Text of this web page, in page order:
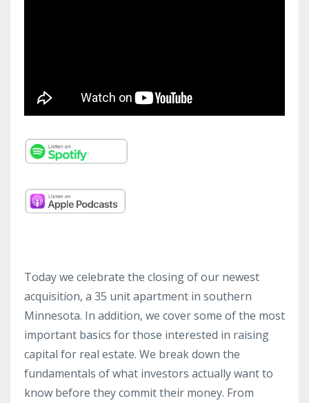
Today we celebrate the closing of our newest
acquisition, a 35 unit apartment in southern
Minnesota. In addition, we cover some of the most
important basics for those interested in raising
capital for real estate. We break down the
fundamentals of what investors actually want to
know before they commit their money. From